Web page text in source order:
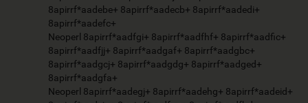
8apirrf*aadebe+ 8apirrf*aadecb+ 8apirrf*aadedi+
8apirrf*aadefc+
Neoperl 8apirrf*aadfgi+ 8apirrf*aadfhf+ 8apirrf*aadfic+
8apirrf*aadfjj+ 8apirrf*aadgaf+ 8apirrf*aadgbc+
8apirrf*aadgcj+ 8apirrf*aadgdg+ 8apirrf*aadged+
8apirrf*aadgfa+
Neoperl 8apirrf*aadegj+ 8apirrf*aadehg+ 8apirrf*aadeid+